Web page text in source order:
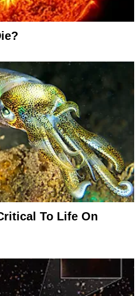
To Life On